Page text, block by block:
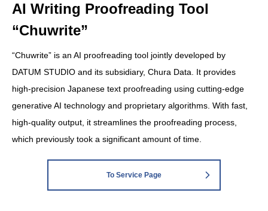
AI Writing Proofreading Tool
“Chuwrite”
“Chuwrite” is an AI proofreading tool jointly developed by
DATUM STUDIO and its subsidiary, Chura Data. It provides
high-precision Japanese text proofreading using cutting-edge
generative AI technology and proprietary algorithms. With fast,
high-quality output, it streamlines the proofreading process,
which previously took a significant amount of time.
To Service Page